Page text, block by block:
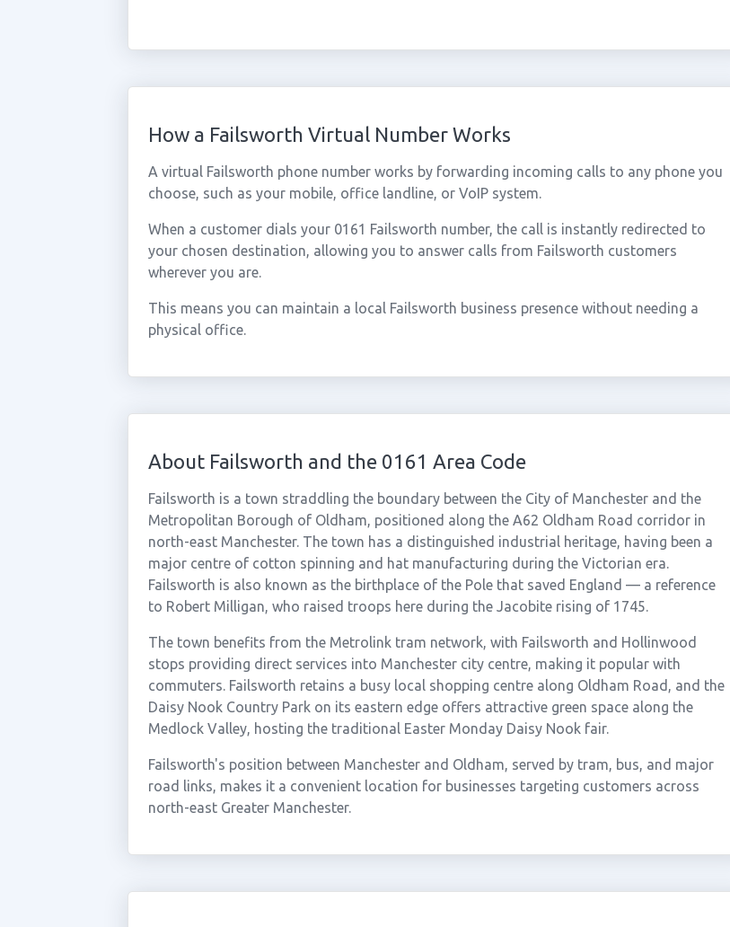
How a Failsworth Virtual Number Works
A virtual Failsworth phone number works by forwarding incoming calls to any phone you
choose, such as your mobile, office landline, or VoIP system.
When a customer dials your 0161 Failsworth number, the call is instantly redirected to
your chosen destination, allowing you to answer calls from Failsworth customers
wherever you are.
This means you can maintain a local Failsworth business presence without needing a
physical office.
About Failsworth and the 0161 Area Code
Failsworth is a town straddling the boundary between the City of Manchester and the
Metropolitan Borough of Oldham, positioned along the A62 Oldham Road corridor in
north-east Manchester. The town has a distinguished industrial heritage, having been a
major centre of cotton spinning and hat manufacturing during the Victorian era.
Failsworth is also known as the birthplace of the Pole that saved England — a reference
to Robert Milligan, who raised troops here during the Jacobite rising of 1745.
The town benefits from the Metrolink tram network, with Failsworth and Hollinwood
stops providing direct services into Manchester city centre, making it popular with
commuters. Failsworth retains a busy local shopping centre along Oldham Road, and the
Daisy Nook Country Park on its eastern edge offers attractive green space along the
Medlock Valley, hosting the traditional Easter Monday Daisy Nook fair.
Failsworth's position between Manchester and Oldham, served by tram, bus, and major
road links, makes it a convenient location for businesses targeting customers across
north-east Greater Manchester.